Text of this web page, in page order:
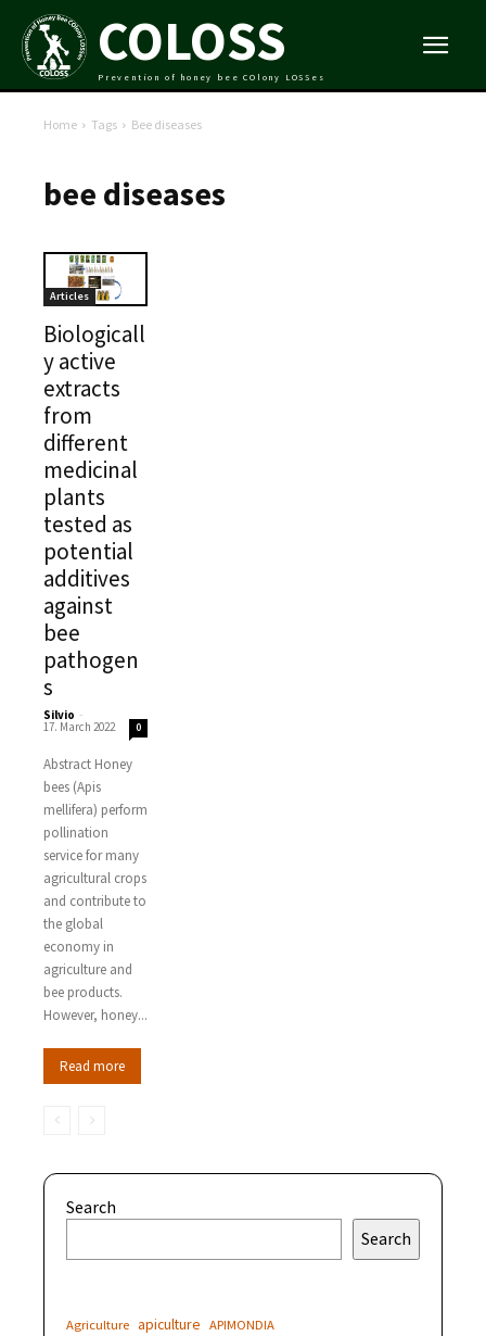
COLOSS
Prevention of honey bee COlony LOSSes
Home Tags Bee diseases
bee diseases
Articles
Biologicall
y active
extracts
from
different
medicinal
plants
tested as
potential
additives
against
bee
pathogen
s
Silvio -
17. March 2022 0
Abstract Honey
bees (Apis
mellifera) perform
pollination
service for many
agricultural crops
and contribute to
the global
economy in
agriculture and
bee products.
However, honey...
Read more
Search
Search
Agriculture apiculture APIMONDIA